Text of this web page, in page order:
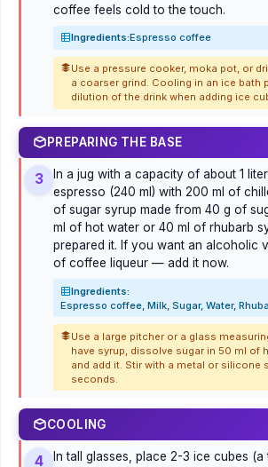
coffee feels cold to the touch.
Ingredients:Espresso coffee
Use a pressure cooker, moka pot, or
a coarser grind. Cooling in an ice bath
dilution of the drink when adding ice
PREPARING THE BASE
3
In a jug with a capacity of about 1
espresso (240 ml) with 200 ml of
of sugar syrup made from 40 g of
ml of hot water or 40 ml of rhubarb
prepared it. If you want an alcoholic
of coffee liqueur — add it now.
Ingredients:
Espresso coffee, Milk, Sugar, Water,
Use a large pitcher or a glass
have syrup, dissolve sugar in 50 ml of
and add it. Stir with a metal or silicone
seconds.
COOLING
4
In tall glasses, place 2-3 ice cubes